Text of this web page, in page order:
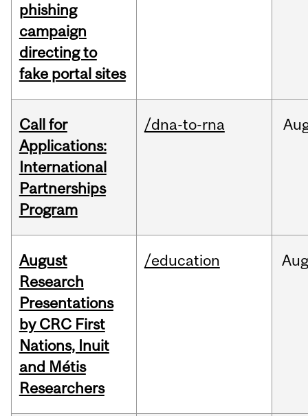
phishing
campaign
directing to
fake portal sites
Call for
Applications:
International
Partnerships
Program
/dna-to-rna
August
Research
Presentations
by CRC First
Nations, Inuit
and Métis
Researchers
/education